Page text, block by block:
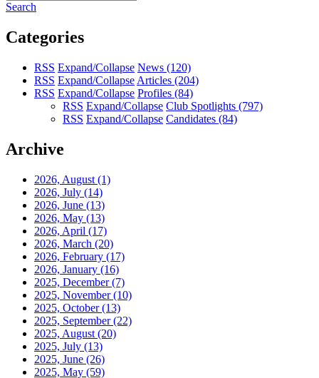
Search
Categories
RSS Expand/Collapse News (120)
RSS Expand/Collapse Articles (204)
RSS Expand/Collapse Profiles (84)
RSS Expand/Collapse Club Spotlights (797)
RSS Expand/Collapse Candidates (84)
Archive
2026, August (1)
2026, July (14)
2026, June (13)
2026, May (13)
2026, April (17)
2026, March (20)
2026, February (17)
2026, January (16)
2025, December(7)
2025, November(10)
2025, October(13)
2025, September(22)
2025, August (20)
2025, July (13)
2025, June (26)
2025, May (59)